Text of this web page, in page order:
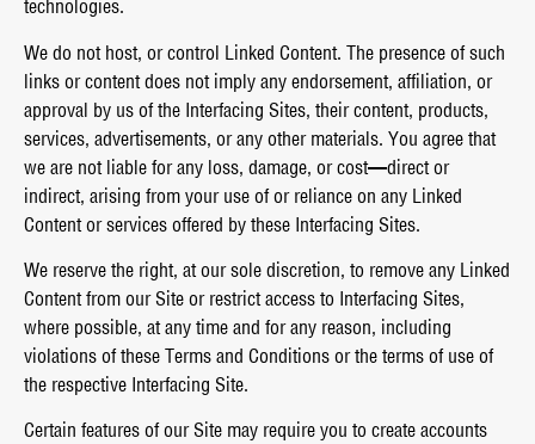
technologies.
We do not host, or control Linked Content. The presence of such
links or content does not imply any endorsement, affiliation, or
approval by us of the Interfacing Sites, their content, products,
services, advertisements, or any other materials. You agree that
we are not liable for any loss, damage, or cost—direct or
indirect, arising from your use of or reliance on any Linked
Content or services offered by these Interfacing Sites.
We reserve the right, at our sole discretion, to remove any Linked
Content from our Site or restrict access to Interfacing Sites,
where possible, at any time and for any reason, including
violations of these Terms and Conditions or the terms of use of
the respective Interfacing Site.
Certain features of our Site may require you to create accounts